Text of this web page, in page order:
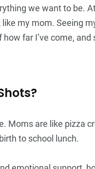
we want to be.
my mom. Seeing
far I’ve come,
Moms are like pizza
to school lunch.